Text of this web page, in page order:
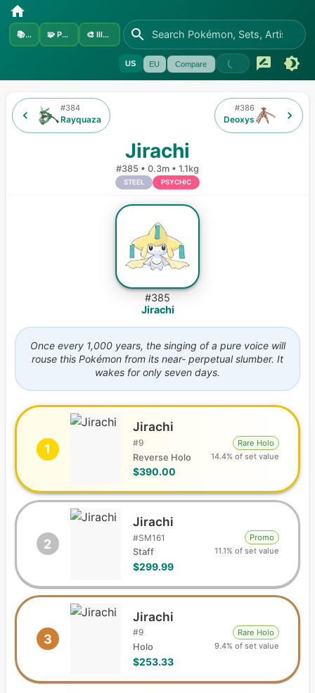
📚Sets 🧩 Pokémon 🎨 Illustrators
US EU Compare
#384
Rayquaza
Jirachi
#385 • 0.3m • 1.1kg
STEEL PSYCHIC
#386
Deoxys
#385
Jirachi
Once every 1,000 years, the singing of a pure voice will
rouse this Pokémon from its near- perpetual slumber. It
wakes for only seven days.
1
Jirachi
#9
Reverse Holo
$390.00
Rare Holo
14.4% of set value
2
Jirachi
#SM161
Staff
$299.99
Promo
11.1% of set value
3
Jirachi
#9
Holo
$253.33
Rare Holo
9.4% of set value